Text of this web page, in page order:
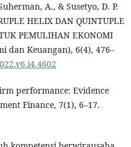
A., & Susetyo, D. P.
HELIX DAN QUINTUPLE
PEMULIHAN EKONOMI
dan Keuangan), 6(4), 476–
performance: Evidence
Finance, 7(1), 6–17.